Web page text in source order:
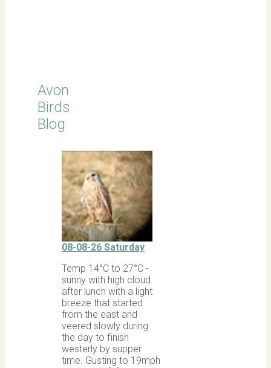
Avon
Birds
Blog
08-08-26 Saturday
Temp 14°C to 27°C -
sunny with high cloud
after lunch with a light
breeze that started
from the east and
veered slowly during
the day to finish
westerly by supper
time. Gusting to 19mph